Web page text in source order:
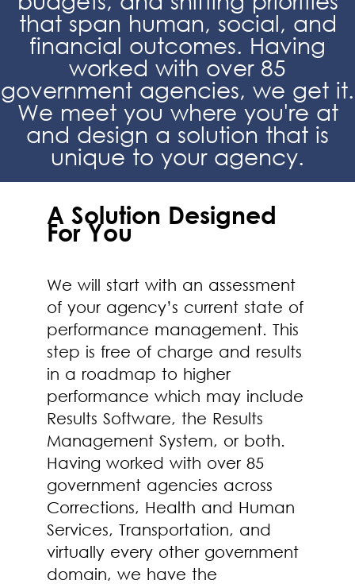
that span human, social, and
financial outcomes. Having
worked with over 85
government agencies, we get it.
We meet you where you're at
and design a solution that is
unique to your agency.
A Solution Designed
For You
We will start with an assessment
of your agency’s current state of
performance management. This
step is free of charge and results
in a roadmap to higher
performance which may include
Results Software, the Results
Management System, or both.
Having worked with over 85
government agencies across
Corrections, Health and Human
Services, Transportation, and
virtually every other government
domain, we have the